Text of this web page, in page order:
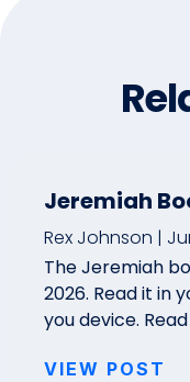
Jeremiah
Rex Johnson
The Jeremiah
2026. Read it in
you device. Read
VIEW POST